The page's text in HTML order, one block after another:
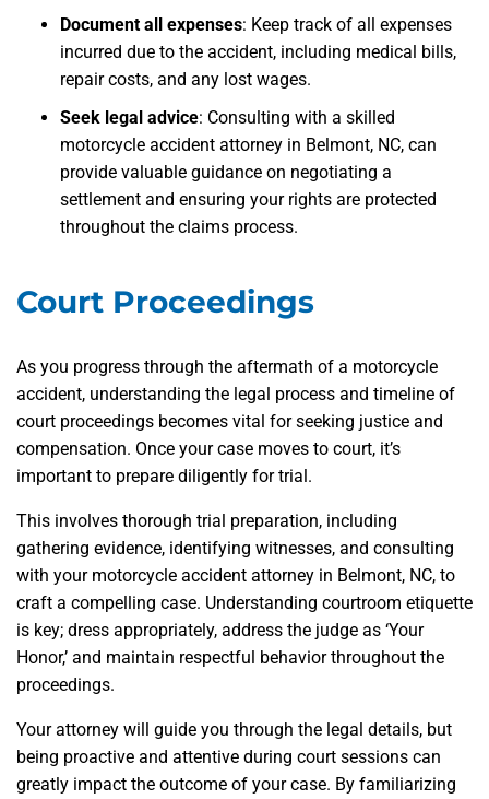
Document all expenses: Keep track of all expenses
incurred due to the accident, including medical bills,
repair costs, and any lost wages.
Seek legal advice: Consulting with a skilled
motorcycle accident attorney in Belmont, NC, can
provide valuable guidance on negotiating a
settlement and ensuring your rights are protected
throughout the claims process.
Court Proceedings
As you progress through the aftermath of a motorcycle
accident, understanding the legal process and timeline of
court proceedings becomes vital for seeking justice and
compensation. Once your case moves to court, it’s
important to prepare diligently for trial.
This involves thorough trial preparation, including
gathering evidence, identifying witnesses, and consulting
with your motorcycle accident attorney in Belmont, NC, to
craft a compelling case. Understanding courtroom etiquette
is key; dress appropriately, address the judge as ‘Your
Honor,’ and maintain respectful behavior throughout the
proceedings.
Your attorney will guide you through the legal details, but
being proactive and attentive during court sessions can
greatly impact the outcome of your case. By familiarizing